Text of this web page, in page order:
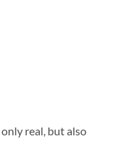
real, but also